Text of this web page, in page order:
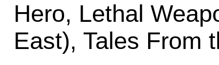
Hero, Lethal
East), Tales From